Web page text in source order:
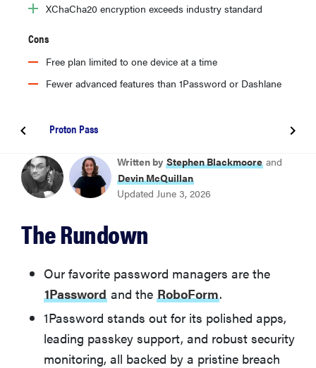
XChaCha20 encryption exceeds industry standard
Cons
Free plan limited to one device at a time
Fewer advanced features than 1Password or Dashlane​
Proton Pass
BEST PASSWORD MANAGER OVERALL
1Password
RoboForm
BEST FREE PASSWORD MANAGER
Bitwarden
BEST PASSWORD MANAGER FOR EXTRA FEATURES
Dashlane
Written by Stephen Blackmoore and
Devin McQuillan
Updated June 3, 2026
The Rundown
Our favorite password managers are the
1Password and the RoboForm.
1Password stands out for its polished apps,
leading passkey support, and robust security
monitoring, all backed by a pristine breach